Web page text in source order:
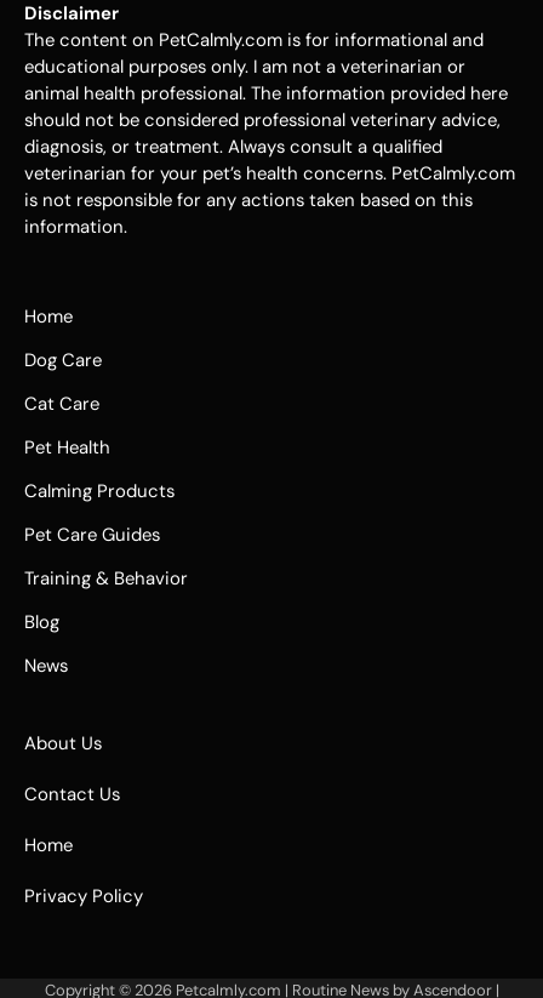
Disclaimer
The content on PetCalmly.com is for informational and
educational purposes only. I am not a veterinarian or
animal health professional. The information provided here
should not be considered professional veterinary advice,
diagnosis, or treatment. Always consult a qualified
veterinarian for your pet’s health concerns. PetCalmly.com
is not responsible for any actions taken based on this
information.
Home
Dog Care
Cat Care
Pet Health
Calming Products
Pet Care Guides
Training & Behavior
Blog
News
About Us
Contact Us
Home
Privacy Policy
Copyright © 2026 Petcalmly.com | Routine News byAscendoor|